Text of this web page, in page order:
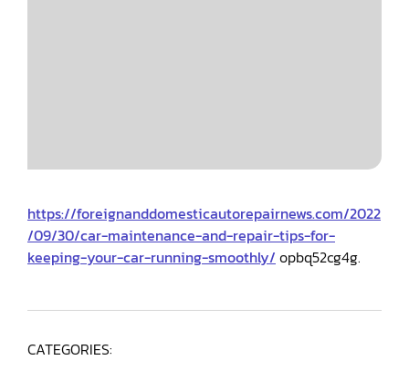
https://foreignanddomesticautorepairnews.com/2022
/09/30/car-maintenance-and-repair-tips-for-
keeping-your-car-running-smoothly/ opbq52cg4g.
CATEGORIES: